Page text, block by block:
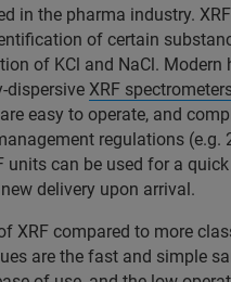
in the pharma industry.
of certain
of KCl and NaCl. Modern
dispersive XRF
easy to operate, and
regulations (e.g.
units can be used for a quick
delivery upon arrival.
XRF compared to more
are the fast and simple